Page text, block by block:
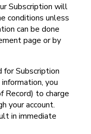
Subscription will
conditions unless
can be done
page or by
for Subscription
you
Record) to charge
your account.
in immediate